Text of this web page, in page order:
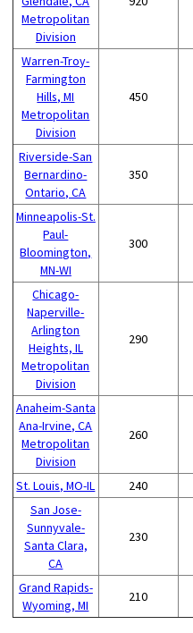
Metropolitan
Division
Warren-Troy-
Farmington
Hills, MI
Metropolitan
Division
450
Riverside-San
Bernardino-
Ontario, CA
350
Minneapolis-St.
Paul-
Bloomington,
MN-WI
300
Chicago-
Naperville-
Arlington
Heights, IL
Metropolitan
Division
290
Anaheim-Santa
Ana-Irvine, CA
Metropolitan
Division
260
St. Louis, MO-IL 240
San Jose-
Sunnyvale-
Santa Clara,
CA
230
Grand Rapids-
Wyoming, MI
210